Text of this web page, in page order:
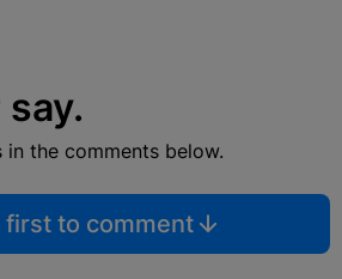
in the comments below.
first to comment